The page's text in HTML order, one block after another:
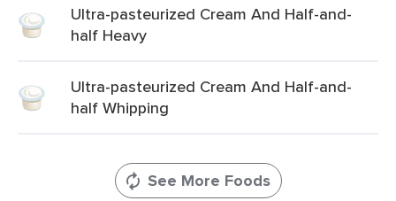
Ultra-pasteurized Cream And Half-and-
half Heavy
Ultra-pasteurized Cream And Half-and-
half Whipping
See More Foods